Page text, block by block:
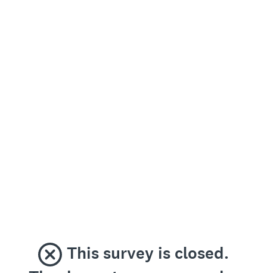
This survey is closed.